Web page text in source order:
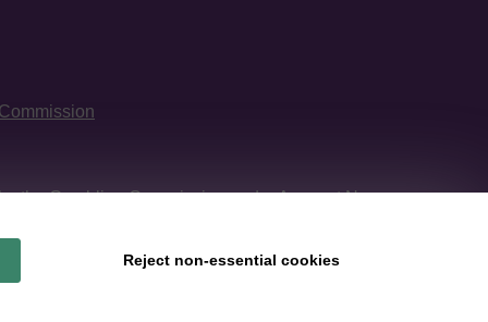
Reject non-essential cookies
the Gambling Commissionunder Account No